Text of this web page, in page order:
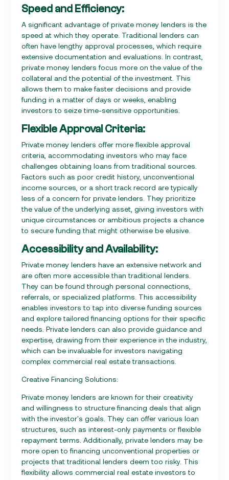
Speed and Efficiency:
A significant advantage of private money lenders is the
speed at which they operate. Traditional lenders can
often have lengthy approval processes, which require
extensive documentation and evaluations. In contrast,
private money lenders focus more on the value of the
collateral and the potential of the investment. This
allows them to make faster decisions and provide
funding in a matter of days or weeks, enabling
investors to seize time-sensitive opportunities.
Flexible Approval Criteria:
Private money lenders offer more flexible approval
criteria, accommodating investors who may face
challenges obtaining loans from traditional sources.
Factors such as poor credit history, unconventional
income sources, or a short track record are typically
less of a concern for private lenders. They prioritize
the value of the underlying asset, giving investors with
unique circumstances or ambitious projects a chance
to secure funding that might otherwise be elusive.
Accessibility and Availability:
Private money lenders have an extensive network and
are often more accessible than traditional lenders.
They can be found through personal connections,
referrals, or specialized platforms. This accessibility
enables investors to tap into diverse funding sources
and explore tailored financing options for their specific
needs. Private lenders can also provide guidance and
expertise, drawing from their experience in the industry,
which can be invaluable for investors navigating
complex commercial real estate transactions.
Creative Financing Solutions:
Private money lenders are known for their creativity
and willingness to structure financing deals that align
with the investor's goals. They can offer various loan
structures, such as interest-only payments or flexible
repayment terms. Additionally, private lenders may be
more open to financing unconventional properties or
projects that traditional lenders deem too risky. This
flexibility allows commercial real estate investors to